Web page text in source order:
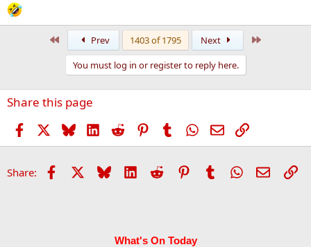
Prev 1403 of 1795 Next
You must log in or register to reply here.
Share this page
Facebook BlueskyLinkedIn
Reddit PinterestTumblr WhatsApp
EmailLink
Share: Facebook Bluesky LinkedIn
Reddit PinterestTumblrWhatsApp
Email
What's On Today